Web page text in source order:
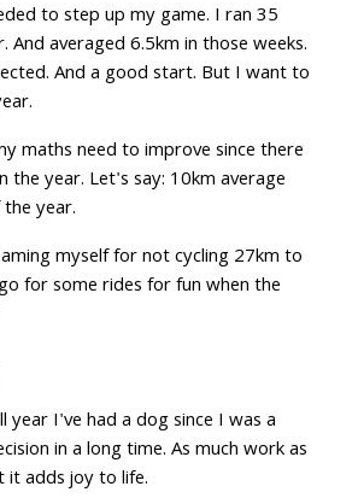
to step up my game. I ran 35
And averaged 6.5km in those weeks.
And a good start. But I want to
maths need to improve since there
the year. Let's say: 10km average
year.
myself for not cycling 27km to
for some rides for fun when the
year I've had a dog since I was a
in a long time. As much work as
it adds joy to life.